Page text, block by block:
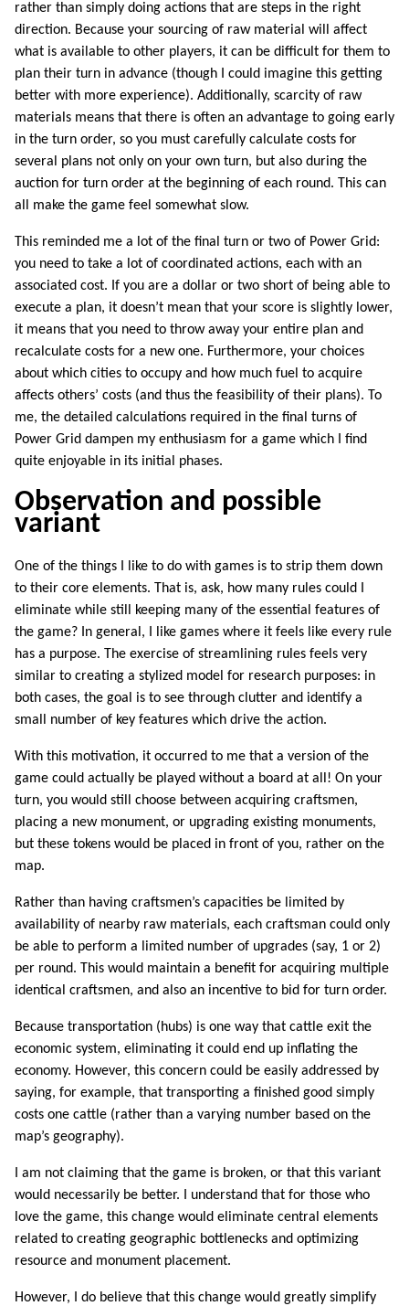
rather than simply doing actions that are steps in the right
direction. Because your sourcing of raw material will affect
what is available to other players, it can be difficult for them to
plan their turn in advance (though I could imagine this getting
better with more experience). Additionally, scarcity of raw
materials means that there is often an advantage to going early
in the turn order, so you must carefully calculate costs for
several plans not only on your own turn, but also during the
auction for turn order at the beginning of each round. This can
all make the game feel somewhat slow.
This reminded me a lot of the final turn or two of Power Grid:
you need to take a lot of coordinated actions, each with an
associated cost. If you are a dollar or two short of being able to
execute a plan, it doesn’t mean that your score is slightly lower,
it means that you need to throw away your entire plan and
recalculate costs for a new one. Furthermore, your choices
about which cities to occupy and how much fuel to acquire
affects others’ costs (and thus the feasibility of their plans). To
me, the detailed calculations required in the final turns of
Power Grid dampen my enthusiasm for a game which I find
quite enjoyable in its initial phases.
Observation and possible
variant
One of the things I like to do with games is to strip them down
to their core elements. That is, ask, how many rules could I
eliminate while still keeping many of the essential features of
the game? In general, I like games where it feels like every rule
has a purpose. The exercise of streamlining rules feels very
similar to creating a stylized model for research purposes: in
both cases, the goal is to see through clutter and identify a
small number of key features which drive the action.
With this motivation, it occurred to me that a version of the
game could actually be played without a board at all! On your
turn, you would still choose between acquiring craftsmen,
placing a new monument, or upgrading existing monuments,
but these tokens would be placed in front of you, rather on the
map.
Rather than having craftsmen’s capacities be limited by
availability of nearby raw materials, each craftsman could only
be able to perform a limited number of upgrades (say, 1 or 2)
per round. This would maintain a benefit for acquiring multiple
identical craftsmen, and also an incentive to bid for turn order.
Because transportation (hubs) is one way that cattle exit the
economic system, eliminating it could end up inflating the
economy. However, this concern could be easily addressed by
saying, for example, that transporting a finished good simply
costs one cattle (rather than a varying number based on the
map’s geography).
I am not claiming that the game is broken, or that this variant
would necessarily be better. I understand that for those who
love the game, this change would eliminate central elements
related to creating geographic bottlenecks and optimizing
resource and monument placement.
However, I do believe that this change would greatly simplify